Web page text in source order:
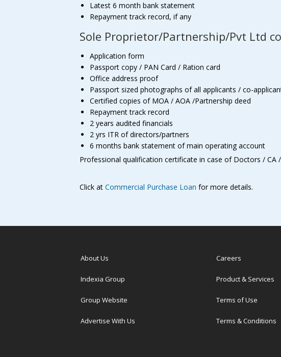
Latest 6 month bank statement
Repayment track record, if any
Sole Proprietor/Partnership/Pvt Ltd
Application form
Passport copy / PAN Card / Ration card
Office address proof
Passport sized photographs of all applicants / co-
Certified copies of MOA / AOA /Partnership deed
Repayment track record
2 years audited financials
2 yrs ITR of directors/partners
6 months bank statement of main operating account
Professional qualification certificate in case of Doctors / CA
Click at Commercial Purchase Loan for more details.
About Us
Indexia Group
Group Website
Advertise With Us
Careers
Product & Services
Terms of Use
Terms & Conditions